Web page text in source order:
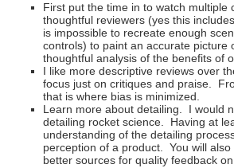
First put the time in to watch multiple
thoughtful reviewers (yes this
is impossible to recreate enough
controls) to paint an accurate picture
thoughtful analysis of the benefits of
I like more descriptive reviews over
focus just on critiques and praise.
that is where bias is minimized.
Learn more about detailing. I would
detailing rocket science. Having at
understanding of the detailing
perception of a product. You will also
better sources for quality feedback